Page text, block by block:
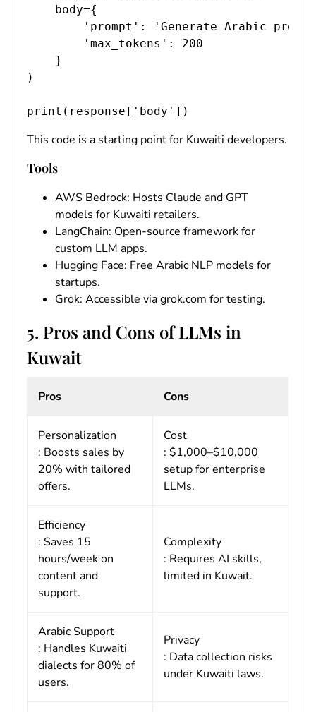
    body
={
'prompt' :
'Generate Arabic
'max_tokens' :
200
}
)
print ( response [ 'body' ] )
This code is a starting point for Kuwaiti developers.
Tools
AWS Bedrock: Hosts Claude and GPT
models for Kuwaiti retailers.
LangChain: Open-source framework for
custom LLM apps.
Hugging Face: Free Arabic NLP models for
startups.
Grok: Accessible via grok.com for testing.
5. Pros and Cons of LLMs in
Kuwait
Pros Cons
Personalization
: Boosts sales by
20% with tailored
offers.
Cost
: $1,000–$10,000
setup for enterprise
LLMs.
Efficiency
: Saves 15
hours/week on
content and
support.
Complexity
: Requires AI skills,
limited in Kuwait.
Arabic Support
: Handles Kuwaiti
dialects for 80% of
users.
Privacy
: Data collection risks
under Kuwaiti laws.